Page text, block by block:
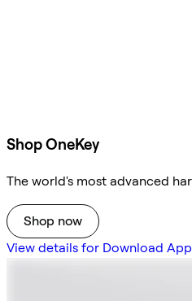
Shop OneKey
The world's most advanced
Shop now
View details for Download App